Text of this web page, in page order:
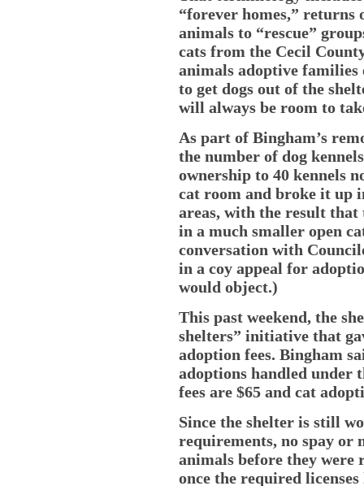
“forever homes,” returns
animals to “rescue”
cats from the Cecil
animals adoptive families
to get dogs out of the
will always be room to
As part of Bingham’s
the number of dog
ownership to 40 kennels
cat room and broke it up
areas, with the result
in a much smaller open
conversation with
in a coy appeal for
would object.)
This past weekend, the
shelters” initiative that
adoption fees. Bingham
adoptions handled under
fees are $65 and cat
Since the shelter is still
requirements, no spay or
animals before they were
once the required